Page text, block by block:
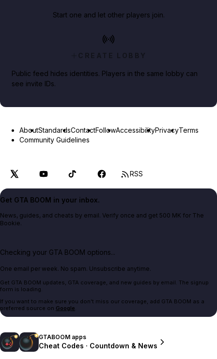
Start one and let other players join.
CREATE LOBBY
Public feed hides identities. Players in the same lobby can
see invite IDs.
AboutStandardsContactFollowAccessibilityPrivacyTerms
Community Guidelines
RSS
Get GTA BOOM in your inbox.
News, guides, and cheats by email. Verify once and get 500 MK for The
Bookie.
Checking your GTA BOOM options...
One email per week. No spam. Unsubscribe anytime.
Get GTA BOOM updates, GTA coverage, and new guides by email. The signup
form is loading.
If you want to make sure you don't miss our coverage, add GTA BOOM as a
preferred source on Google.
GTABOOM apps
Cheat Codes · Countdown & News